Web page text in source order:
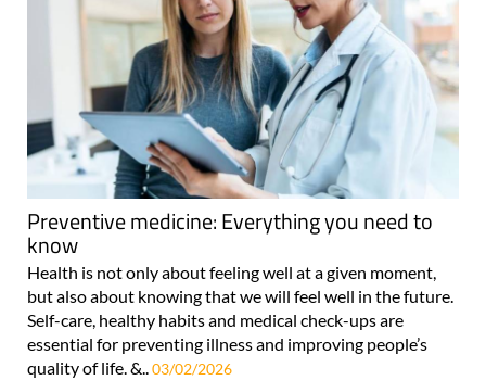
Preventive medicine: Everything you need to
know
Health is not only about feeling well at a given moment,
but also about knowing that we will feel well in the future.
Self-care, healthy habits and medical check-ups are
essential for preventing illness and improving people’s
quality of life. &..03/02/2026